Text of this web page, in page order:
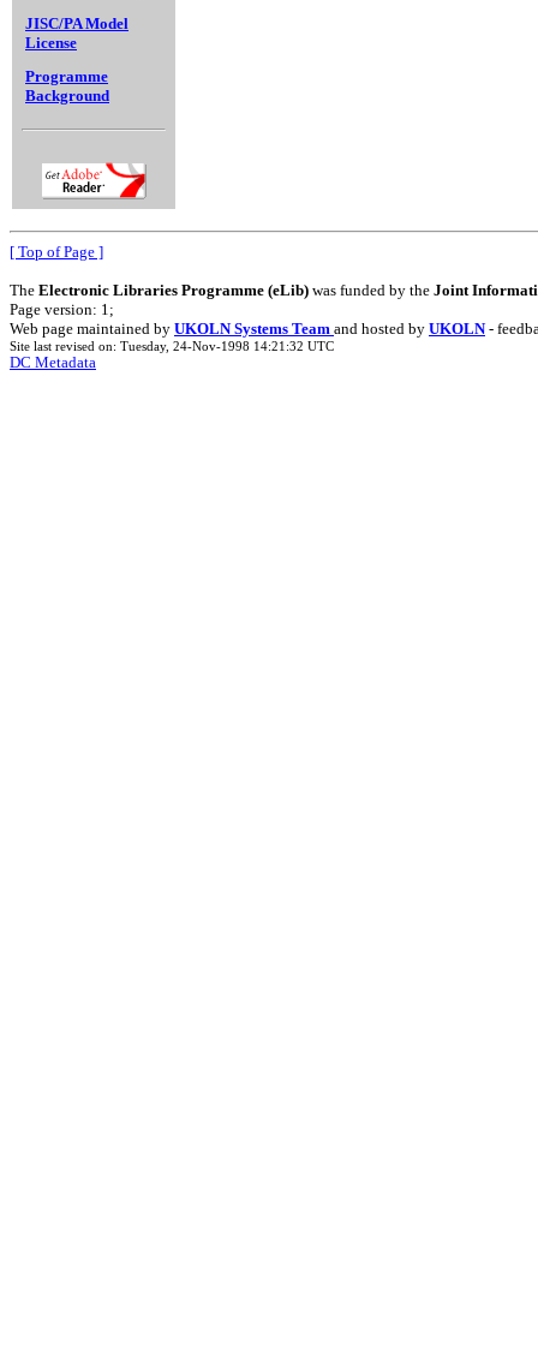
JISC/PA Model
License
Programme
Background
[ Top of Page ]
The Electronic Libraries Programme (eLib) was funded by the Joint
Page version: 1;
Web page maintained by UKOLN Systems Team and hosted by UKOLN -
Site last revised on: Tuesday, 24-Nov-1998 14:21:32 UTC
DC Metadata